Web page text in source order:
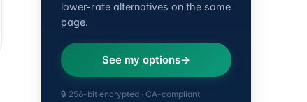
lower-rate alternatives on the same
page.
See my options
🔒 256-bit encrypted · CA-compliant